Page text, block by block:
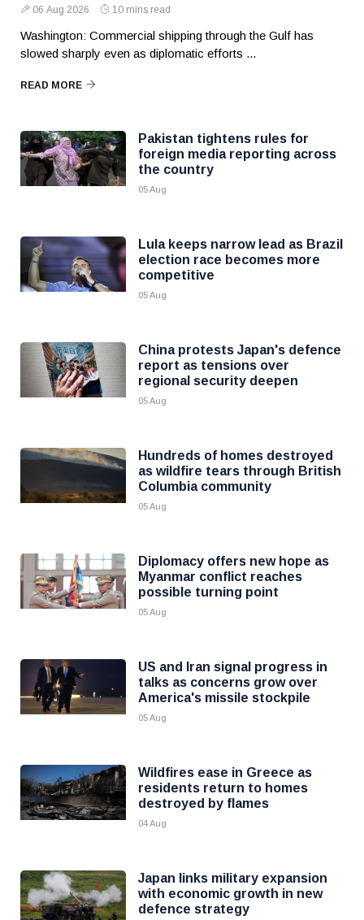
06 Aug 2026 10 mins read
Washington: Commercial shipping through the Gulf has
slowed sharply even as diplomatic efforts ...
READ MORE
Pakistan tightens rules for
foreign media reporting across
the country
05 Aug
Lula keeps narrow lead as Brazil
election race becomes more
competitive
05 Aug
China protests Japan's defence
report as tensions over
regional security deepen
05 Aug
Hundreds of homes destroyed
as wildfire tears through British
Columbia community
05 Aug
Diplomacy offers new hope as
Myanmar conflict reaches
possible turning point
05 Aug
US and Iran signal progress in
talks as concerns grow over
America's missile stockpile
05 Aug
Wildfires ease in Greece as
residents return to homes
destroyed by flames
04 Aug
Japan links military expansion
with economic growth in new
defence strategy